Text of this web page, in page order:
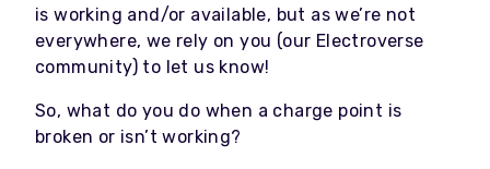
is working and/or available, but as we’re not
everywhere, we rely on you (our Electroverse
community) to let us know!
So, what do you do when a charge point is
broken or isn’t working?